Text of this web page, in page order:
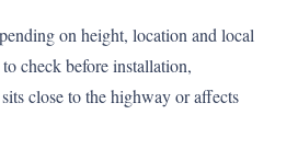
on height, location and local
check before installation,
close to the highway or affects